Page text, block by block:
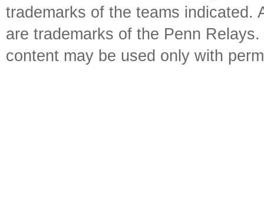
trademarks of the teams indicated.
are trademarks of the Penn
content may be used only with